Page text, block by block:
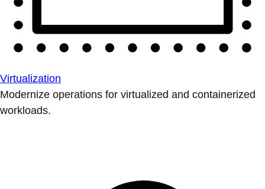
Virtualization
Modernize operations for virtualized and containerized
workloads.